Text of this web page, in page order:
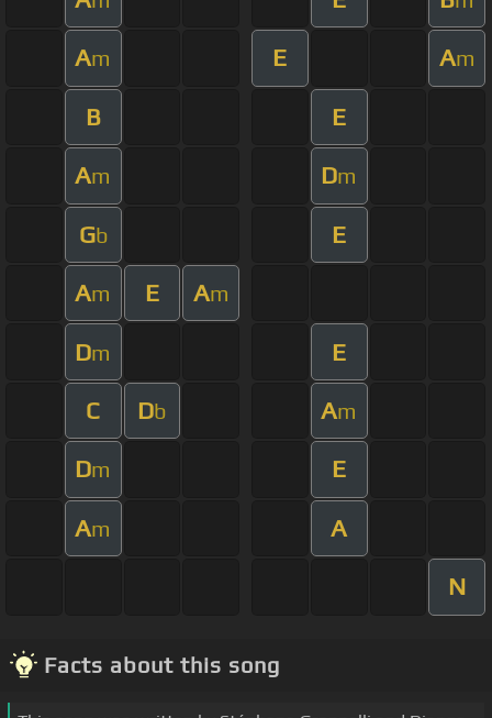
Am E Am
B E
Am Dm
Gb E
Am E Am
Dm E
C Db Am
Dm E
Am A
N
Facts about this song